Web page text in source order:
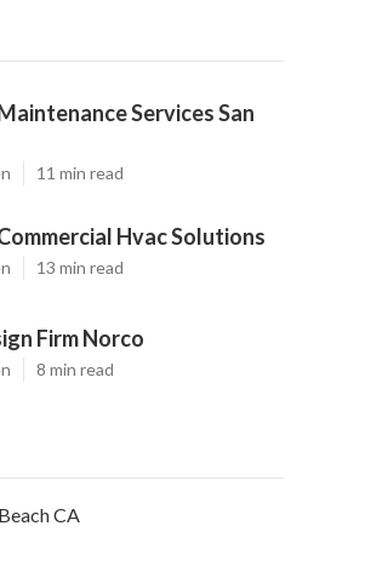
Services San
11 min read
Hvac Solutions
13 min read
Firm Norco
8 min read
CA